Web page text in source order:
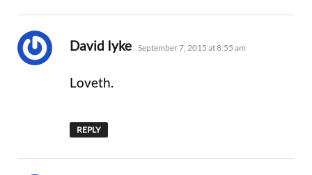
David Iyke says:
September 7, 2015 at 8:55 am
Loveth.
REPLY